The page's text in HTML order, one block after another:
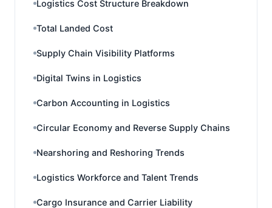
Logistics Cost Structure Breakdown
Total Landed Cost
Supply Chain Visibility Platforms
Digital Twins in Logistics
Carbon Accounting in Logistics
Circular Economy and Reverse Supply Chains
Nearshoring and Reshoring Trends
Logistics Workforce and Talent Trends
Cargo Insurance and Carrier Liability